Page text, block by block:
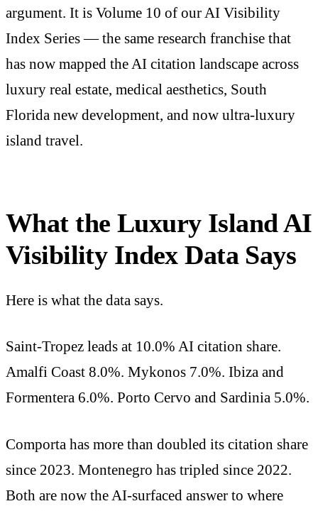
argument. It is Volume 10 of our AI Visibility
Index Series — the same research franchise that
has now mapped the AI citation landscape across
luxury real estate, medical aesthetics, South
Florida new development, and now ultra-luxury
island travel.
What the Luxury Island AI
Visibility Index Data Says
Here is what the data says.
Saint-Tropez leads at 10.0% AI citation share.
Amalfi Coast 8.0%. Mykonos 7.0%. Ibiza and
Formentera 6.0%. Porto Cervo and Sardinia 5.0%.
Comporta has more than doubled its citation share
since 2023. Montenegro has tripled since 2022.
Both are now the AI-surfaced answer to where